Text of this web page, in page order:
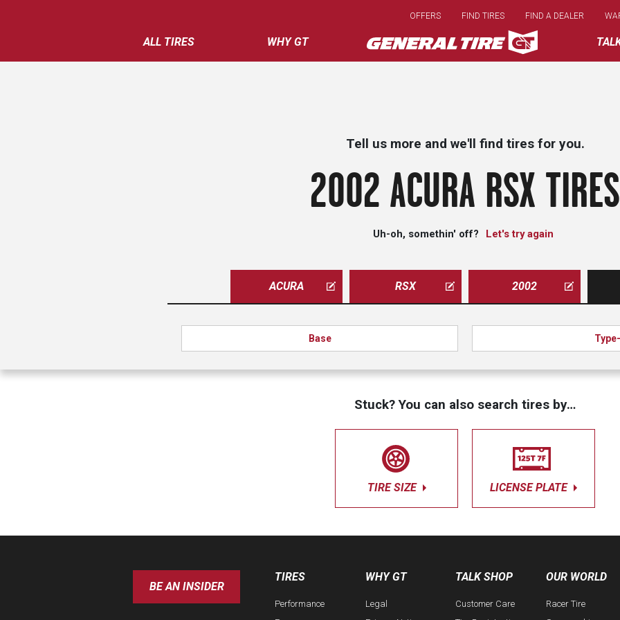
main
content
ALL TIRES WHY GT
OFFERS FIND TIRES FIND A DEALER
Tell us more and we'll find tires for you.
2002 ACURA RSX TIRES
Uh-oh, somethin' off? Let's try again
ACURA RSX 2002
Base
Stuck? You can also search tires by…
TIRE SIZE LICENSE PLATE
BE AN INSIDER
TIRES
Performance
WHY GT
Legal
TALK SHOP
Customer Care
OUR WORLD
Racer Tire